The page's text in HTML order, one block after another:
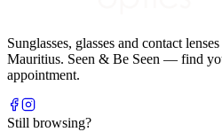
Sunglasses, glasses and contact
Mauritius. Seen & Be Seen — find
appointment.
Still browsing?